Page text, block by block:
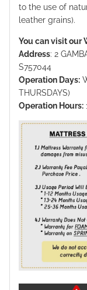
to the use of
leather grains).
You can visit our
Address: 2
S757044
Operation Days:
THURSDAYS)
Operation Hours: